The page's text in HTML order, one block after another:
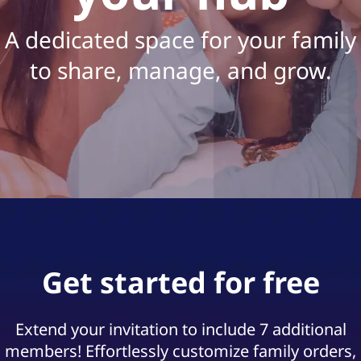
o
r
B
u
d
A
A dedicated space for your family
to share, manage, and grow.
Get started for free
Extend your invitation to include 7 additional
members! Effortlessly customize family orders,